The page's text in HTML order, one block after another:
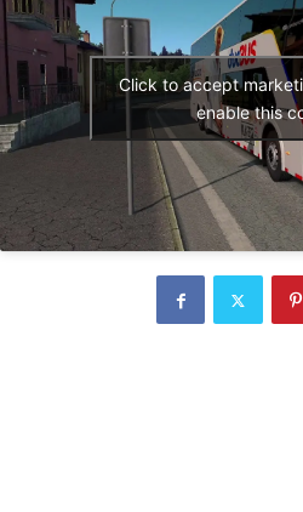
Click to accept
enable this